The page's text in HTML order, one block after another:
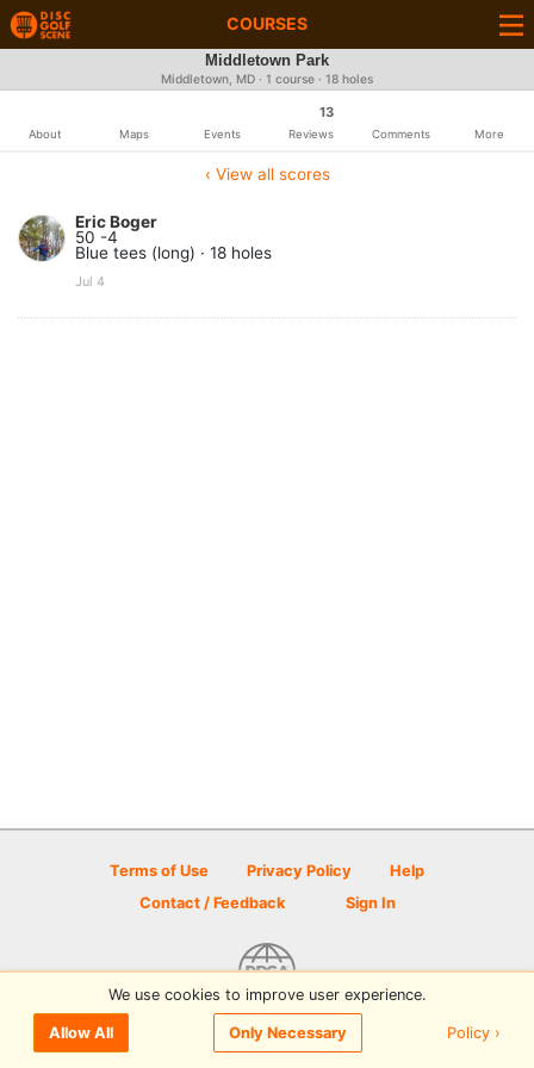
COURSES
Middletown Park
Middletown, MD · 1 course · 18 holes
About Maps Events
13
Reviews Comments More
‹ View all scores
Eric Boger
50 -4
Blue tees (long) · 18 holes
Jul 4
Terms of Use Privacy Policy
Help
Contact / Feedback
Sign In
© 2026 Disc Golf Scene powered by PDGA
We use cookies to improve user experience.
Allow All Only Necessary Policy ›